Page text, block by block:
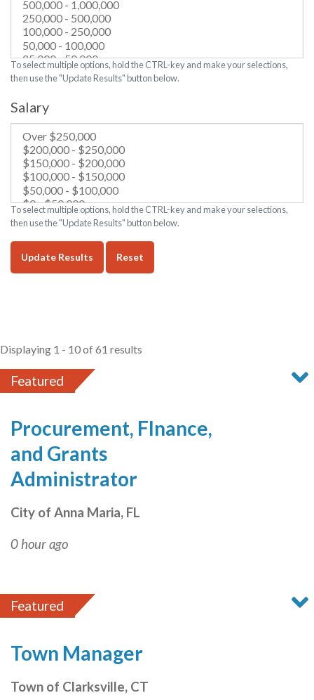
Displaying 1 - 10 of 61 results
Featured
Procurement, FInance,
and Grants
Administrator
City of Anna Maria, FL
0 hour ago
Featured
Town Manager
Town of Clarksville, CT
To select multiple options, hold the CTRL-key and make your selections,
then use the "Update Results" button below.
Salary
To select multiple options, hold the CTRL-key and make your selections,
then use the "Update Results" button below.
Update Results Reset